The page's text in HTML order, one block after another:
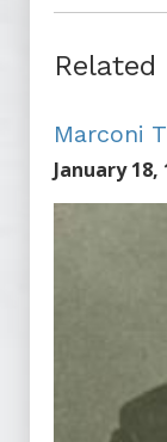
Marconi
January 18,